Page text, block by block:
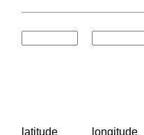
latitude longitude